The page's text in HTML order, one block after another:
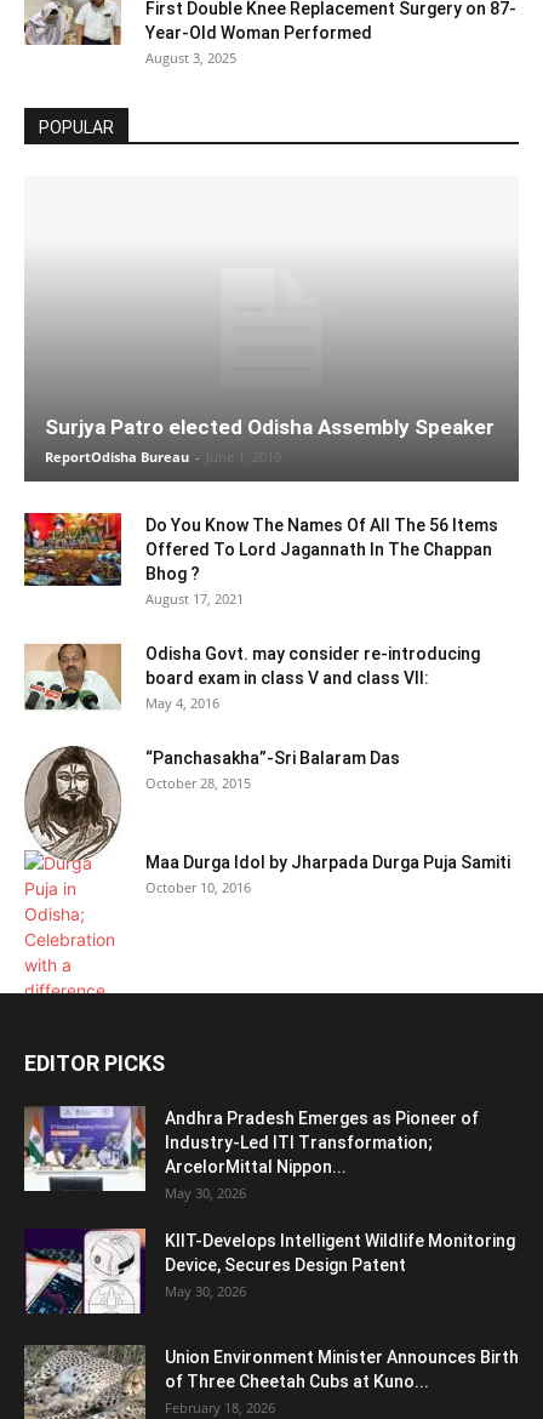
First Double Knee Replacement Surgery on 87-
Year-Old Woman Performed
August 3, 2025
POPULAR
Surjya Patro elected Odisha Assembly Speaker
ReportOdisha Bureau - June 1, 2019
Do You Know The Names Of All The 56 Items
Offered To Lord Jagannath In The Chappan
Bhog ?
August 17, 2021
Odisha Govt. may consider re-introducing
board exam in class V and class VII:
May 4, 2016
“Panchasakha”-Sri Balaram Das
October 28, 2015
Maa Durga Idol by Jharpada Durga Puja Samiti
October 10, 2016
EDITOR PICKS
Andhra Pradesh Emerges as Pioneer of
Industry-Led ITI Transformation;
ArcelorMittal Nippon...
May 30, 2026
KIIT-Develops Intelligent Wildlife Monitoring
Device, Secures Design Patent
May 30, 2026
Union Environment Minister Announces Birth
of Three Cheetah Cubs at Kuno...
February 18, 2026